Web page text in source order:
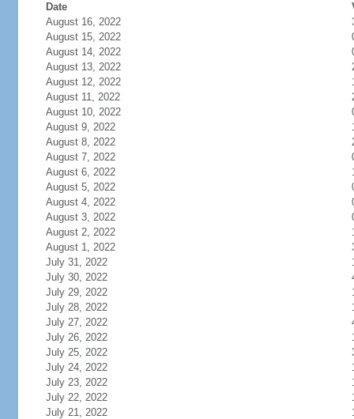
Date
August 16, 2022
August 15, 2022
August 14, 2022
August 13, 2022
August 12, 2022
August 11, 2022
August 10, 2022
August 9, 2022
August 8, 2022
August 7, 2022
August 6, 2022
August 5, 2022
August 4, 2022
August 3, 2022
August 2, 2022
August 1, 2022
July 31, 2022
July 30, 2022
July 29, 2022
July 28, 2022
July 27, 2022
July 26, 2022
July 25, 2022
July 24, 2022
July 23, 2022
July 22, 2022
July 21, 2022